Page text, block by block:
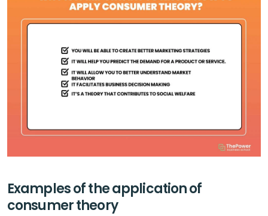
Examples of the application of
consumer theory